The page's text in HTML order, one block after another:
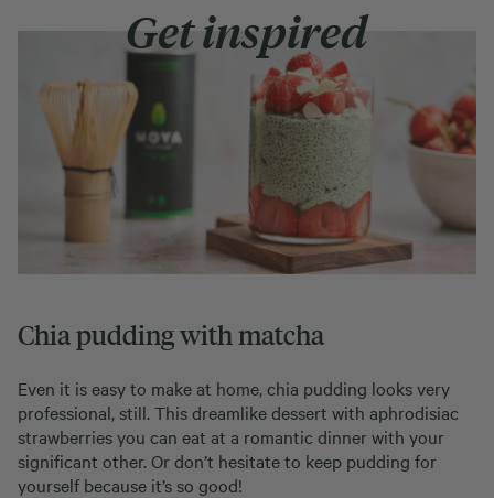
Get inspired
Chia pudding with matcha
Even it is easy to make at home, chia pudding looks very
professional, still. This dreamlike dessert with aphrodisiac
strawberries you can eat at a romantic dinner with your
significant other. Or don’t hesitate to keep pudding for
yourself because it’s so good!